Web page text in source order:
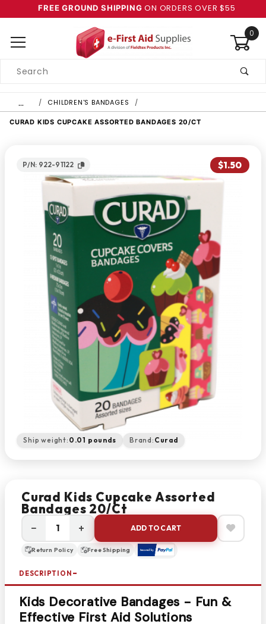
FREE GROUND SHIPPING ON ORDERS OVER $55
0
Search
… CHILDREN'S BANDAGES
CURAD KIDS CUPCAKE ASSORTED BANDAGES 20/CT
P/N: 922-91122 $1.50
Ship weight: 0.01 pounds Brand: Curad
Curad Kids Cupcake Assorted
Bandages 20/Ct
− + ADD TO CART
Return Policy Free Shipping
DESCRIPTION
Kids Decorative Bandages - Fun &
Effective First Aid Solutions